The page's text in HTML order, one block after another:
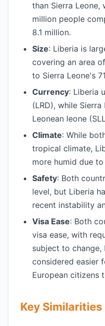
than Sierra
million people
8.1 million.
Size: Liberia is
covering an area
to Sierra Leone's
Currency: Liberia
(LRD), while
Leonean leone
Climate: While
tropical climate,
more humid due
Safety: Both
level, but Liberia
recent instability
Visa Ease: Both
visa ease, with
subject to change,
considered easier
European citizens
Key Similarities